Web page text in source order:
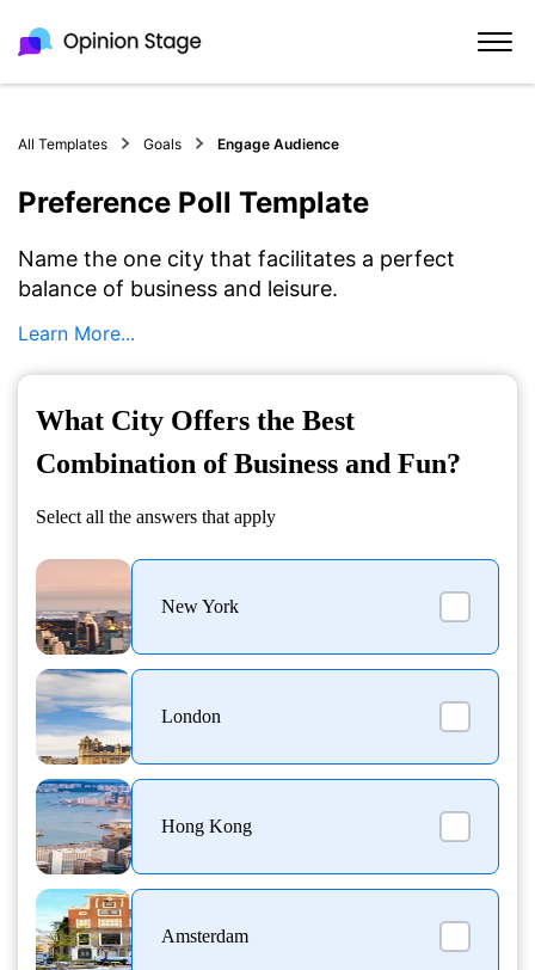
All Templates Goals Engage Audience
Preference Poll Template
Name the one city that facilitates a perfect
balance of business and leisure.
Learn More...
What City Offers the Best
Combination of Business and Fun?
Select all the answers that apply
New York
London
Hong Kong
Amsterdam